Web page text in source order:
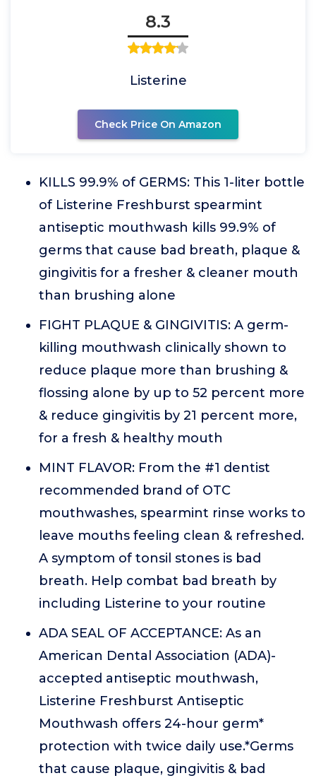
8.3
Listerine
Check Price On Amazon
KILLS 99.9% of GERMS: This 1-liter bottle
of Listerine Freshburst spearmint
antiseptic mouthwash kills 99.9% of
germs that cause bad breath, plaque &
gingivitis for a fresher & cleaner mouth
than brushing alone
FIGHT PLAQUE & GINGIVITIS: A germ-
killing mouthwash clinically shown to
reduce plaque more than brushing &
flossing alone by up to 52 percent more
& reduce gingivitis by 21 percent more,
for a fresh & healthy mouth
MINT FLAVOR: From the #1 dentist
recommended brand of OTC
mouthwashes, spearmint rinse works to
leave mouths feeling clean & refreshed.
A symptom of tonsil stones is bad
breath. Help combat bad breath by
including Listerine to your routine
ADA SEAL OF ACCEPTANCE: As an
American Dental Association (ADA)-
accepted antiseptic mouthwash,
Listerine Freshburst Antiseptic
Mouthwash offers 24-hour germ*
protection with twice daily use.*Germs
that cause plaque, gingivitis & bad